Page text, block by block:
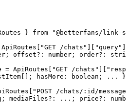
} from "@betterfans/link-
ApiRoutes [ "GET /chats" ][ "query" ]
offset?: number; order?:
= ApiRoutes [ "GET /chats" ][
hasMore: boolean; ... }
[ "POST /chats/:id/
mediaFiles?: ...; price?: